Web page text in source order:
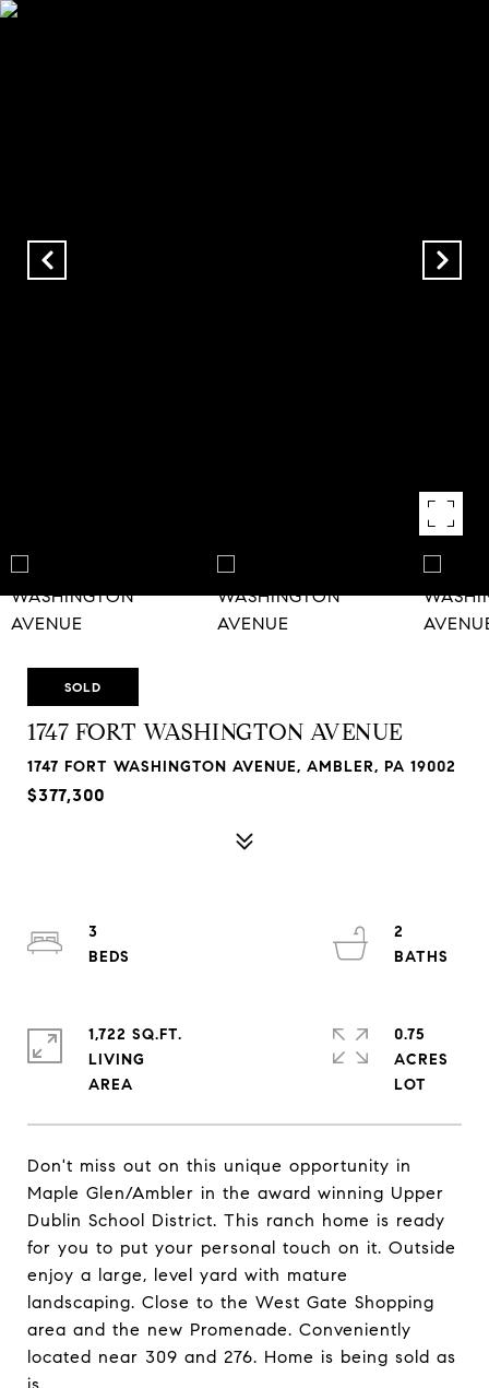
SOLD
1747 FORT WASHINGTON AVENUE
1747 FORT WASHINGTON AVENUE, AMBLER, PA 19002
$377,300
Don't miss out on this unique opportunity in
Maple Glen/Ambler in the award winning Upper
Dublin School District. This ranch home is ready
for you to put your personal touch on it. Outside
enjoy a large, level yard with mature
landscaping. Close to the West Gate Shopping
area and the new Promenade. Conveniently
located near 309 and 276. Home is being sold as
3
2
1,722 SQ.FT.
LIVING
0.75
ACRES